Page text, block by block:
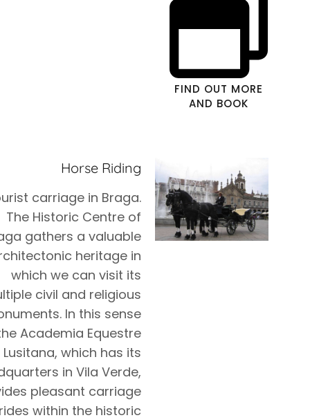
FIND OUT MORE
AND BOOK
Horse Riding
carriage in Braga.
The Historic Centre of
gathers a valuable
heritage in
which we can visit its
civil and religious
In this sense
Academia Equestre
which has its
in Vila Verde,
pleasant carriage
within the historic